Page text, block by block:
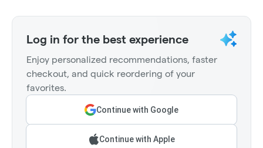
Log in for the best experience
Enjoy personalized recommendations, faster
checkout, and quick reordering of your
favorites.
Continue with Google
Continue with Apple